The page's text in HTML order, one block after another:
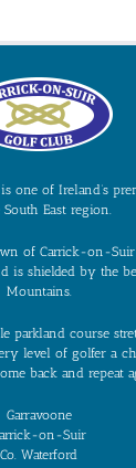
one of Ireland’s
East region.
of Carrick-on-
is shielded by the
Mountains.
parkland course
level of golfer a
back and repeat
Garravoone
on-Suir
Co. Waterford